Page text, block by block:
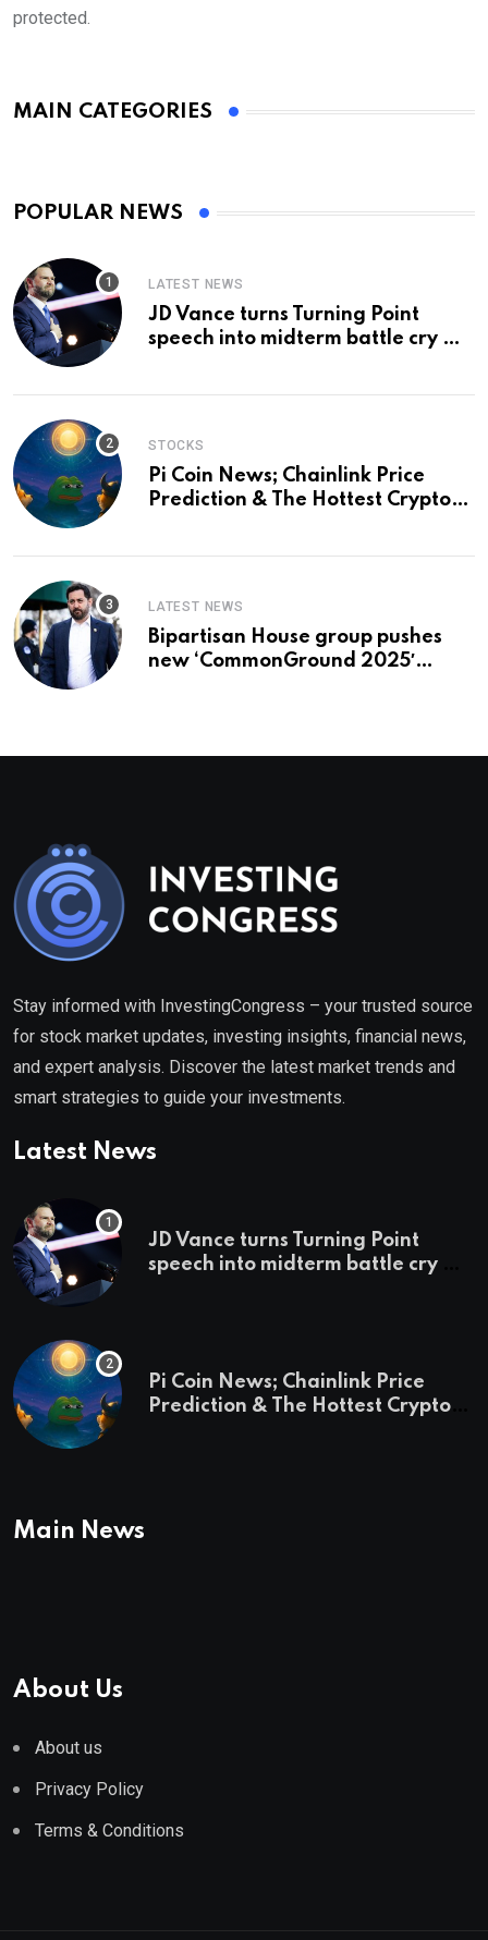
protected.
MAIN CATEGORIES
POPULAR NEWS
LATEST NEWS
JD Vance turns Turning Point
speech into midterm battle cry —
STOCKS
Pi Coin News; Chainlink Price
Prediction & The Hottest Cryptos
LATEST NEWS
Bipartisan House group pushes
new ‘CommonGround 2025′
Stay informed with InvestingCongress – your trusted source
for stock market updates, investing insights, financial news,
and expert analysis. Discover the latest market trends and
smart strategies to guide your investments.
Latest News
JD Vance turns Turning Point
speech into midterm battle cry —
Pi Coin News; Chainlink Price
Prediction & The Hottest Cryptos
Main News
About Us
About us
Privacy Policy
Terms & Conditions